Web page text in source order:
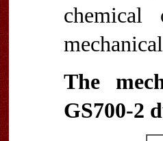
The
GS700-2